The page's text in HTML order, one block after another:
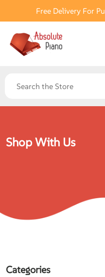
Free Delivery For
Shop With Us
Categories